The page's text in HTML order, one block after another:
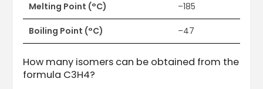
Melting Point (°C) –185
Boiling Point (°C) –47
How many isomers can be obtained from the
formula C3H4?